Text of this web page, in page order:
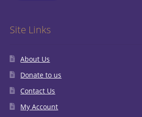
Site Links
About Us
Donate to us
Contact Us
My Account